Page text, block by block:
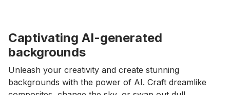
Captivating AI-generated
backgrounds
Unleash your creativity and create stunning
backgrounds with the power of AI. Craft dreamlike